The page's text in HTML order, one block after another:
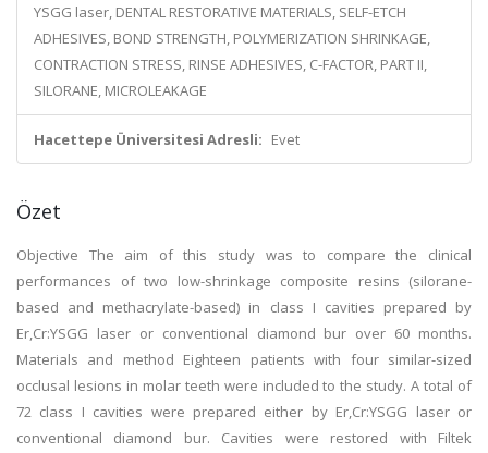
YSGG laser, DENTAL RESTORATIVE MATERIALS, SELF-ETCH
ADHESIVES, BOND STRENGTH, POLYMERIZATION SHRINKAGE,
CONTRACTION STRESS, RINSE ADHESIVES, C-FACTOR, PART II,
SILORANE, MICROLEAKAGE
Hacettepe Üniversitesi Adresli: Evet
Özet
Objective The aim of this study was to compare the clinical
performances of two low-shrinkage composite resins (silorane-
based and methacrylate-based) in class I cavities prepared by
Er,Cr:YSGG laser or conventional diamond bur over 60 months.
Materials and method Eighteen patients with four similar-sized
occlusal lesions in molar teeth were included to the study. A total of
72 class I cavities were prepared either by Er,Cr:YSGG laser or
conventional diamond bur. Cavities were restored with Filtek